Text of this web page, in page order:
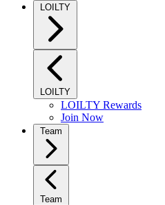
LOILTY
LOILTY
LOILTY Rewards
Join Now
Team
Team